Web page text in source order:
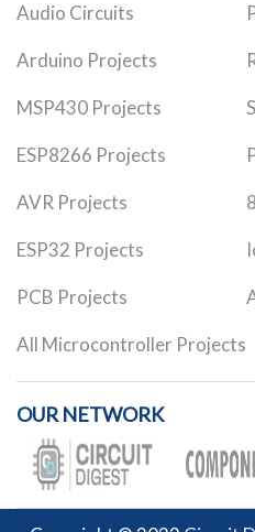
Audio Circuits
Arduino Projects
MSP430 Projects
ESP8266 Projects
AVR Projects
ESP32 Projects
PCB Projects
All Microcontroller Projects
OUR NETWORK